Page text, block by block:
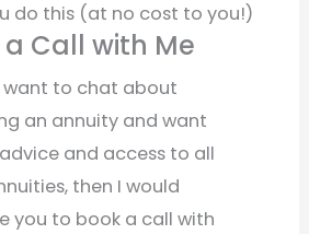
do this (at no cost to you!)
a Call with Me
want to chat about
an annuity and want
and access to all
then I would
you to book a call with